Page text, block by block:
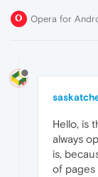
Opera for
Hello, is
always
is,
of pages